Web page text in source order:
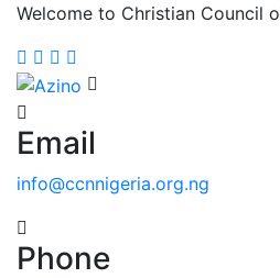
Welcome to Christian Council
Email
info@ccnnigeria.org.ng
Phone